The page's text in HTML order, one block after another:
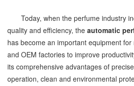
Today, when the perfume industry
quality and efficiency, the automatic
has become an important equipment
and OEM factories to improve
its comprehensive advantages of
operation, clean and environmental